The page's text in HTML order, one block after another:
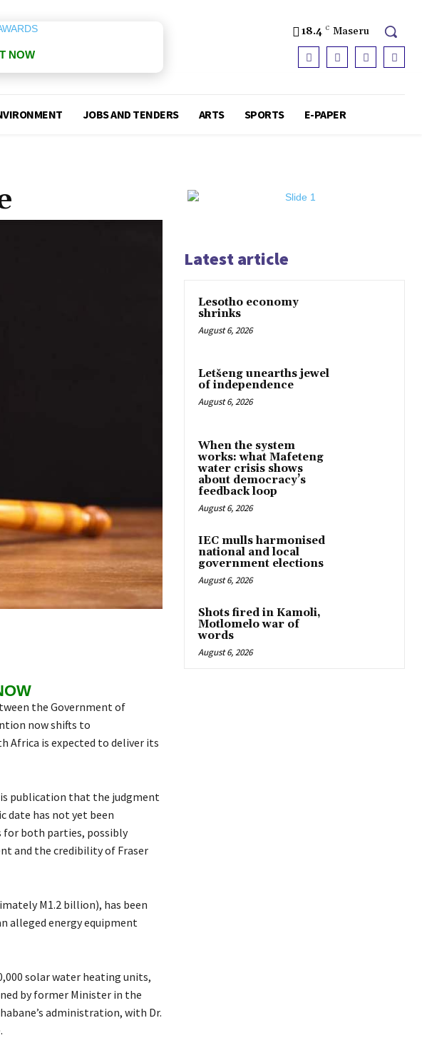
NOW
18.4 C Maseru
JOBS AND TENDERS ARTS SPORTS E-PAPER
the Government of
now shifts to
Africa is expected to deliver its
publication that the judgment
date has not yet been
both parties, possibly
and the credibility of Fraser
M1.2 billion), has been
alleged energy equipment
solar water heating units,
by former Minister in the
administration, with Dr.
Latest article
Lesotho economy
shrinks
August 6, 2026
Letšeng unearths jewel
of independence
August 6, 2026
When the system
works: what Mafeteng
water crisis shows
about democracy’s
feedback loop
August 6, 2026
IEC mulls harmonised
national and local
government elections
August 6, 2026
Shots fired in Kamoli,
Motlomelo war of
words
August 6, 2026